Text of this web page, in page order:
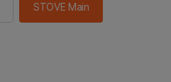
STOVE Main